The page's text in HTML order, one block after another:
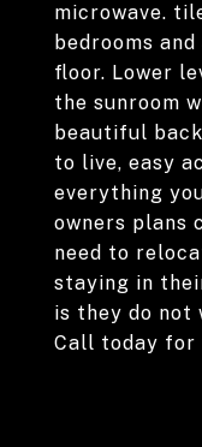
microwave.
bedrooms
floor. Lower
the sunroom
beautiful
to live, easy
everything
owners plans
need to
staying in
is they do not
Call today for